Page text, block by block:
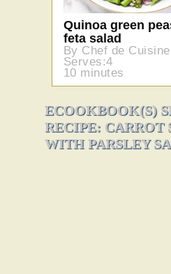
Quinoa green
feta salad
By Chef de Cuisine
Serves:4
10 minutes
ECOOKBOOK(S)
RECIPE: CARROT
WITH PARSLEY